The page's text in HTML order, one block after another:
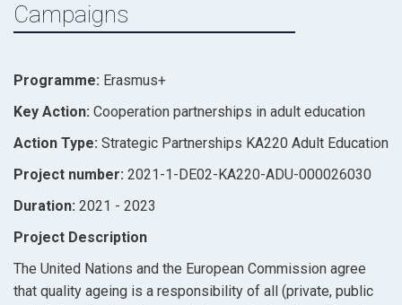
Campaigns
Programme: Erasmus+
Key Action: Cooperation partnerships in adult education
Action Type: Strategic Partnerships KA220 Adult Education
Project number: 2021-1-DE02-KA220-ADU-000026030
Duration: 2021 - 2023
Project Description
The United Nations and the European Commission agree
that quality ageing is a responsibility of all (private, public